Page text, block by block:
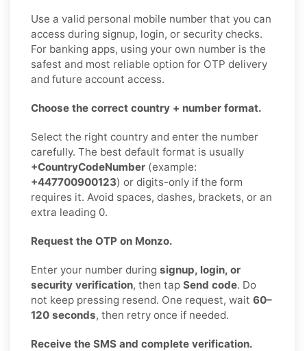
Use a valid personal mobile number that you can
access during signup, login, or security checks.
For banking apps, using your own number is the
safest and most reliable option for OTP delivery
and future account access.
Choose the correct country + number format.
Select the right country and enter the number
carefully. The best default format is usually
+CountryCodeNumber (example:
+447700900123) or digits-only if the form
requires it. Avoid spaces, dashes, brackets, or an
extra leading 0.
Request the OTP on Monzo.
Enter your number during signup, login, or
security verification, then tap Send code. Do
not keep pressing resend. One request, wait 60–
120 seconds, then retry once if needed.
Receive the SMS and complete verification.